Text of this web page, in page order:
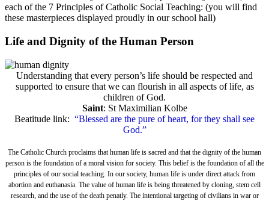
each of the 7 Principles of Catholic Social Teaching: (you will find
these masterpieces displayed proudly in our school hall)
Life and Dignity of the Human Person
Understanding that every person’s life should be respected and
supported to ensure that we can flourish in all aspects of life, as
children of God.
Saint: St Maximilian Kolbe
Beatitude link: “Blessed are the pure of heart, for they shall see
God.”
The Catholic Church proclaims that human life is sacred and that the dignity of the human
person is the foundation of a moral vision for society. This belief is the foundation of all the
principles of our social teaching. In our society, human life is under direct attack from
abortion and euthanasia . The value of human life is being threatened by cloning , stem cell
research, and the use of the death penatly. The intentional targeting of civilians in waror